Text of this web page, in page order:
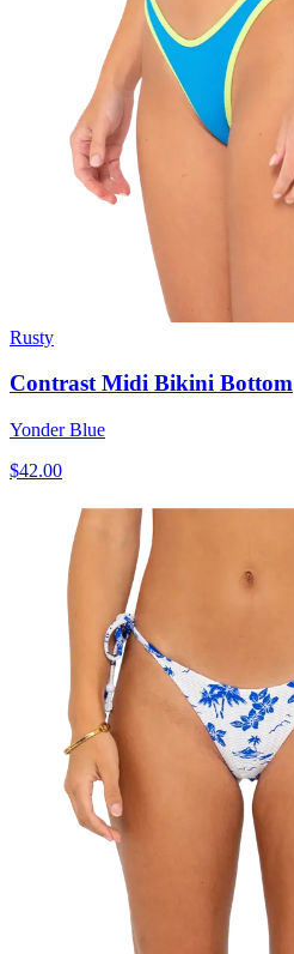
Rusty
Contrast Midi Bikini Bottom
Yonder Blue
$42.00